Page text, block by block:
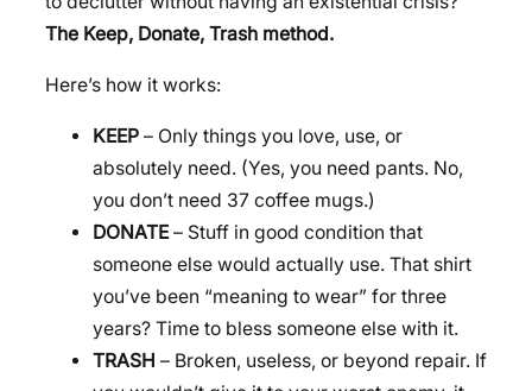
The Keep, Donate, Trash method.
Here’s how it works:
KEEP – Only things you love, use, or
absolutely need. (Yes, you need pants. No,
you don’t need 37 coffee mugs.)
DONATE– Stuff in good condition that
someone else would actually use. That shirt
you’ve been “meaning to wear” for three
years? Time to bless someone else with it.
TRASH – Broken, useless, or beyond repair. If